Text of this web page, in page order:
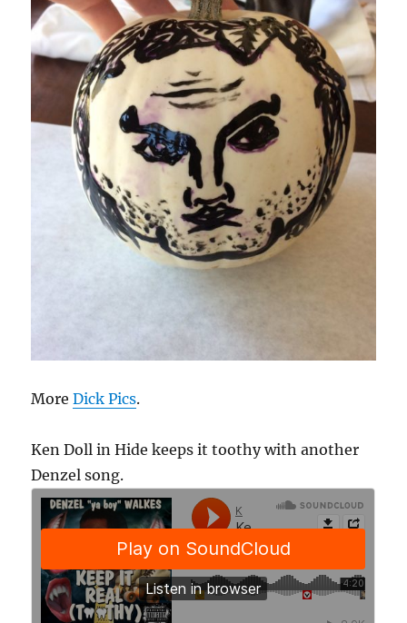
MoreDick Pics.
Ken Doll in Hide keeps it toothy with another
Denzel song.